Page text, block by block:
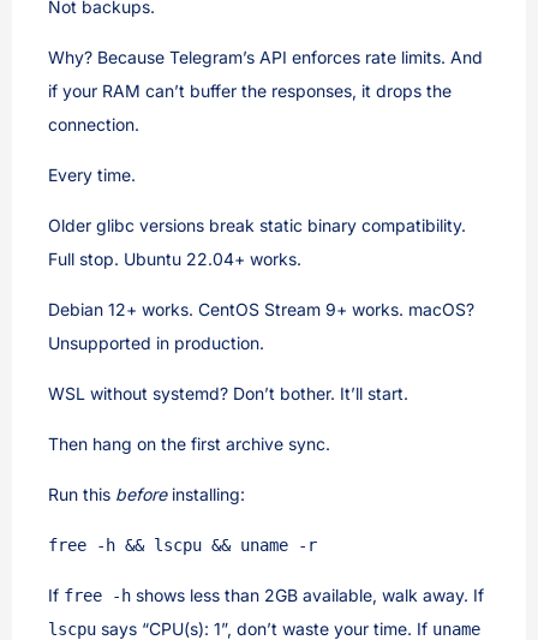
Not backups.
Why? Because Telegram’s API enforces rate limits. And
if your RAM can’t buffer the responses, it drops the
connection.
Every time.
Older glibc versions break static binary compatibility.
Full stop. Ubuntu 22.04+ works.
Debian 12+ works. CentOS Stream 9+ works. macOS?
Unsupported in production.
WSL without systemd? Don’t bother. It’ll start.
Then hang on the first archive sync.
Run this beforeinstalling:
free -h && lscpu && uname -r
If free -h shows less than 2GB available, walk away. If
lscpu says “CPU(s): 1”, don’t waste your time. If uname